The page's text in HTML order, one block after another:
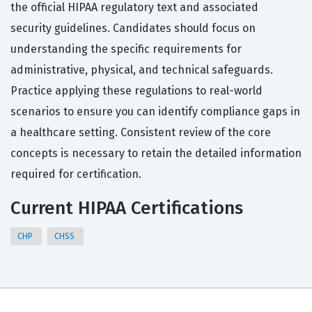
the official HIPAA regulatory text and associated
security guidelines. Candidates should focus on
understanding the specific requirements for
administrative, physical, and technical safeguards.
Practice applying these regulations to real-world
scenarios to ensure you can identify compliance gaps in
a healthcare setting. Consistent review of the core
concepts is necessary to retain the detailed information
required for certification.
Current HIPAA Certifications
CHP CHSS